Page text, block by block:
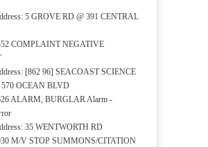
5 GROVE RD @ 391 CENTRAL
COMPLAINT NEGATIVE
[862 96] SEACOAST SCIENCE
570 OCEAN BLVD
ALARM, BURGLAR Alarm -
35 WENTWORTH RD
M/V STOP SUMMONS/CITATION